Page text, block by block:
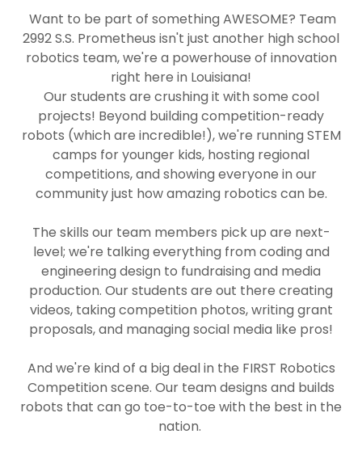
Want to be part of something AWESOME? Team
2992 S.S. Prometheus isn't just another high school
robotics team, we're a powerhouse of innovation
right here in Louisiana!
Our students are crushing it with some cool
projects! Beyond building competition-ready
robots (which are incredible!), we're running STEM
camps for younger kids, hosting regional
competitions, and showing everyone in our
community just how amazing robotics can be.
The skills our team members pick up are next-
level; we're talking everything from coding and
engineering design to fundraising and media
production. Our students are out there creating
videos, taking competition photos, writing grant
proposals, and managing social media like pros!
And we're kind of a big deal in the FIRST Robotics
Competition scene. Our team designs and builds
robots that can go toe-to-toe with the best in the
nation.